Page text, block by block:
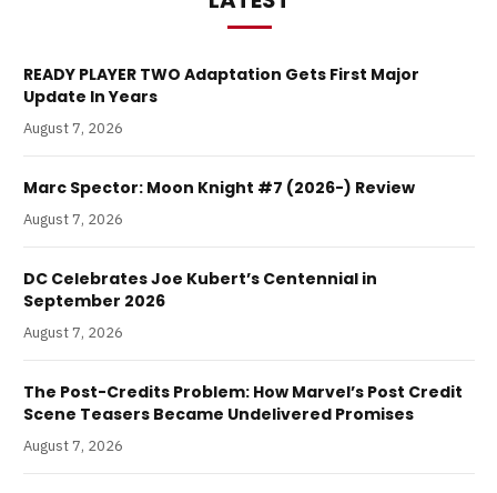
READY PLAYER TWO Adaptation Gets First Major
Update In Years
August 7, 2026
Marc Spector: Moon Knight #7 (2026-) Review
August 7, 2026
DC Celebrates Joe Kubert’s Centennial in
September 2026
August 7, 2026
The Post-Credits Problem: How Marvel’s Post Credit
Scene Teasers Became Undelivered Promises
August 7, 2026